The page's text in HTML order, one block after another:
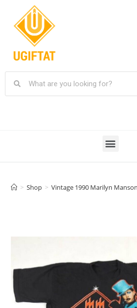
> Shop > Vintage 1990 Marilyn